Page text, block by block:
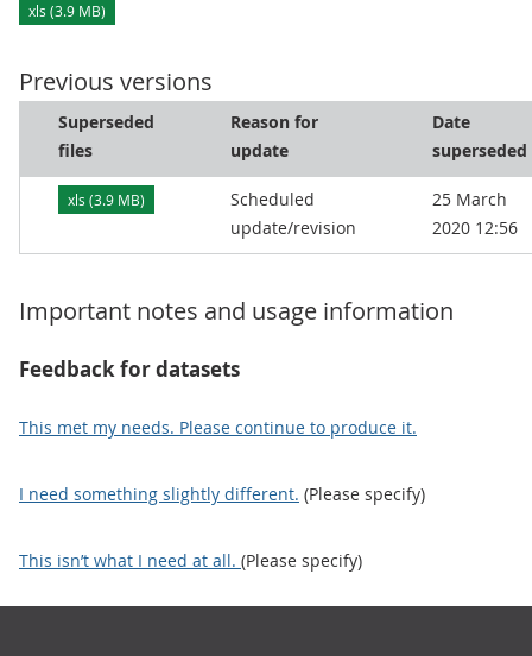
xls (3.9 MB)
Previous versions
Superseded
files
Reason for
update
Date
superseded
xls (3.9 MB)
Scheduled
update/revision
25 March
2020 12:56
Important notes and usage information
Feedback for datasets
This met my needs. Please continue to produce it.
I need something slightly different. (Please specify)
This isn’t what I need at all. (Please specify)